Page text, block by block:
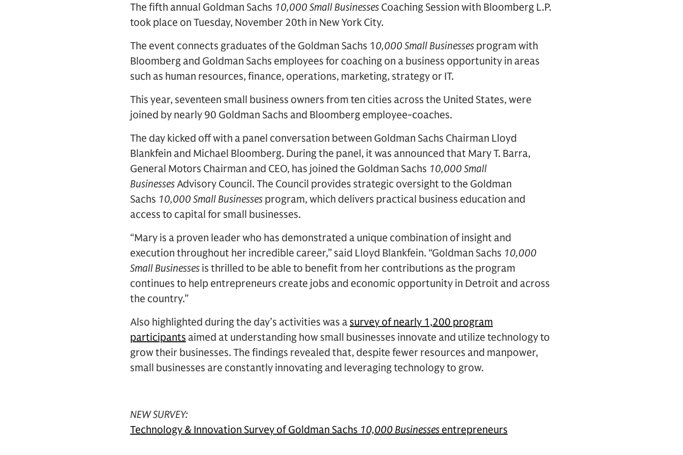
The fifth annual Goldman Sachs 10,000 Small Businesses Coaching Session with Bloomberg L.P.
took place on Tuesday, November 20th in New York City.
The event connects graduates of the Goldman Sachs 1 0,000 Small Businesses program with
Bloomberg and Goldman Sachs employees for coaching on a business opportunity in areas
such as human resources, finance, operations, marketing, strategy or IT.
This year, seventeen small business owners from ten cities across the United States, were
joined by nearly 90 Goldman Sachs and Bloomberg employee-coaches.
The day kicked off with a panel conversation between Goldman Sachs Chairman Lloyd
Blankfein and Michael Bloomberg. During the panel, it was announced that Mary T. Barra,
General Motors Chairman and CEO, has joined the Goldman Sachs 10,000 Small
BusinessesAdvisory Council. The Council provides strategic oversight to the Goldman
Sachs 10,000 Small Businesses program, which delivers practical business education and
access to capital for small businesses.
“Mary is a proven leader who has demonstrated a unique combination of insight and
execution throughout her incredible career,” said Lloyd Blankfein. “Goldman Sachs 10,000
Small Businesses is thrilled to be able to benefit from her contributions as the program
continues to help entrepreneurs create jobs and economic opportunity in Detroit and across
the country.”
Also highlighted during the day’s activities was a survey of nearly 1,200 program
participants aimed at understanding how small businesses innovate and utilize technology to
grow their businesses. The findings revealed that, despite fewer resources and manpower,
small businesses are constantly innovating and leveraging technology to grow.
NEW SURVEY:
Technology & Innovation Survey of Goldman Sachs 10,000 Businesses entrepreneurs